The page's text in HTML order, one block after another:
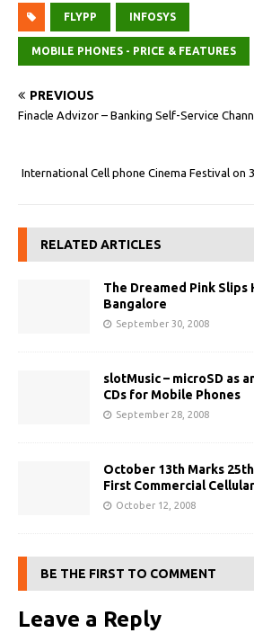
FLYPP INFOSYS
MOBILE PHONES - PRICE & FEATURES
PREVIOUS
Finacle Advizor – Banking Self-Service
International Cell phone Cinema Festival on
RELATED ARTICLES
The Dreamed Pink Slips
Bangalore
September 30, 2008
slotMusic – microSD as
CDs for Mobile Phones
September 28, 2008
October 13th Marks
First Commercial
October 12, 2008
BE THE FIRST TO COMMENT
Leave a Reply